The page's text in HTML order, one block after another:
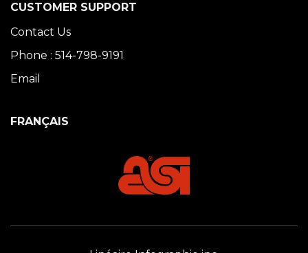
CUSTOMER SUPPORT
Contact Us
Phone : 514-798-9191
Email
FRANÇAIS